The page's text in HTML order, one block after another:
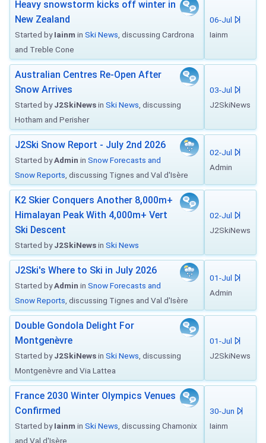
Heavy snowstorm kicks off winter in
New Zealand
Started byIainm in Ski News , discussing Cardrona
and Treble Cone
06-Jul
Iainm
Australian Centres Re-Open After
Snow Arrives
Started byJ2SkiNewsin Ski News , discussing
Hotham and Perisher
03-Jul
J2SkiNews
J2Ski Snow Report - July 2nd 2026
Started byAdmin in Snow Forecasts and
Snow Reports , discussing Tignes and Val d'Isère
02-Jul
Admin
K2 Skier Conquers Another 8,000m+
Himalayan Peak With 4,000m+ Vert
Ski Descent
Started byJ2SkiNewsin Ski News
02-Jul
J2SkiNews
J2Ski's Where to Ski in July 2026
Started byAdmin in Snow Forecasts and
Snow Reports , discussing Tignes and Val d'Isère
01-Jul
Admin
Double Gondola Delight For
Montgenèvre
Started byJ2SkiNewsin Ski News , discussing
Montgenèvre and Via Lattea
01-Jul
J2SkiNews
France 2030 Winter Olympics Venues
Confirmed
Started byIainm in Ski News , discussing Chamonix
and Val d'Isère
30-Jun
Iainm